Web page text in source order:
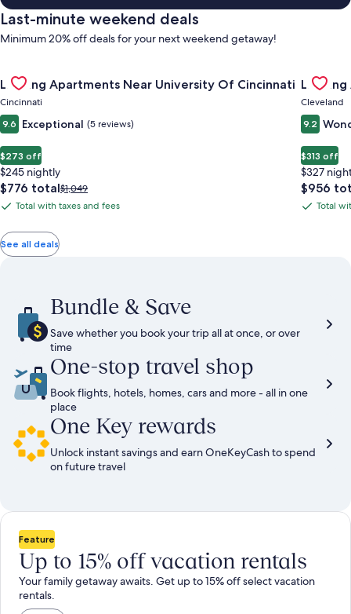
Last-minute weekend deals
Minimum 20% off deals for your next weekend getaway!
Gallery
Carousel
Landing Apartments Near University Of Cincinnati
Cincinnati
9.6 Exceptional (5 reviews)
$273 off
$245 nightly
The
price
$776
total
$776 totalPrice
was
Rate.
$1,049
Total
with
taxes
Total with taxes and fees
Gallery
Cleveland
9.2
$313 off
$327
The
price
$956
TotalTotal
See all deals
Bundle & Save
Save whether you book your trip all at once, or over
time
One-stop travel shop
Book flights, hotels, homes, cars and more - all in one
place
One Key rewards
Unlock instant savings and earn OneKeyCash to spend
on future travel
Feature
Up to 15% off vacation rentals
Your family getaway awaits. Get up to 15% off select vacation
rentals.